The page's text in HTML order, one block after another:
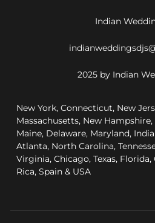
Indian
2025 by Indian
New York, Connecticut, New
Massachusetts, New
Maine, Delaware, Maryland,
Atlanta, North Carolina,
Virginia, Chicago, Texas,
Rica, Spain & USA